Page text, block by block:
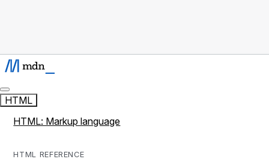
HTML
HTML: Markup language
HTML REFERENCE